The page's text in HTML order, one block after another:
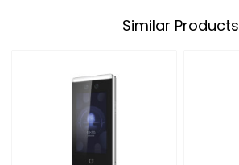
Similar Products